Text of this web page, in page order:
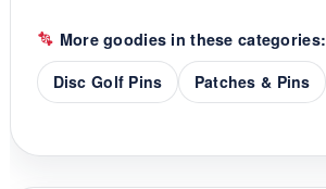
More goodies in these categories:
Disc Golf Pins
Patches & Pins